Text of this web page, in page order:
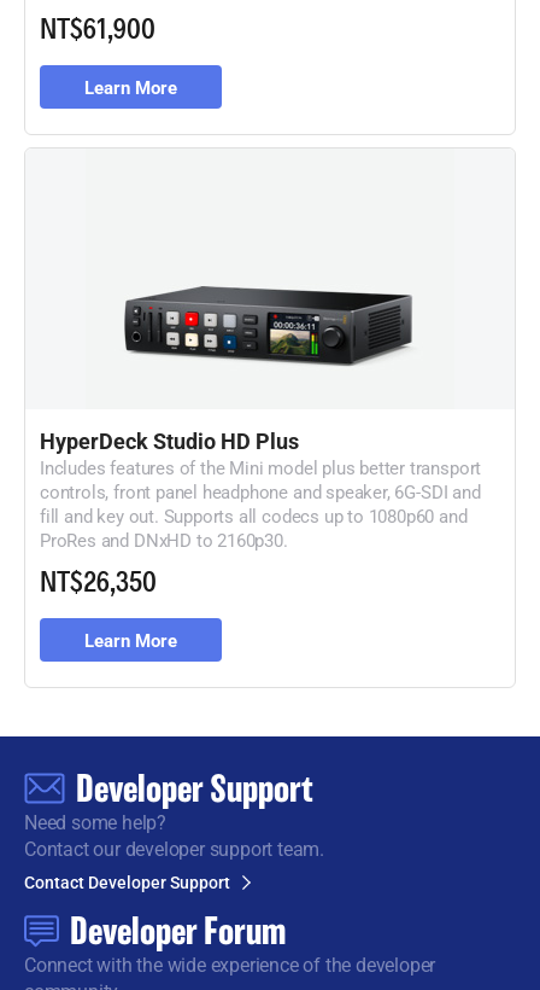
NT$61,900
Learn More
HyperDeck Studio HD Plus
Includes features of the Mini model plus better transport
controls, front panel headphone and speaker, 6G-SDI and
fill and key out. Supports all codecs up to 1080p60 and
ProRes and DNxHD to 2160p30.
NT$26,350
Learn More
Developer Support
Need some help?
Contact our developer support team.
Contact Developer Support
Developer Forum
Connect with the wideexperience of the developer